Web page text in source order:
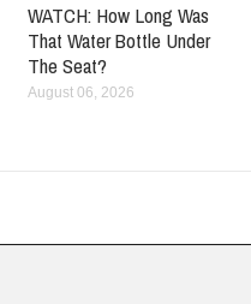
WATCH: How Long Was
That Water Bottle Under
The Seat?
August 06, 2026